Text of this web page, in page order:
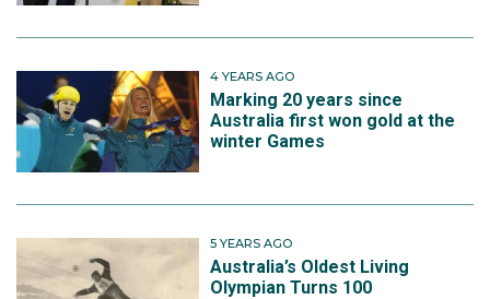
4 YEARS AGO
Marking 20 years since
Australia first won gold at the
winter Games
5 YEARS AGO
Australia’s Oldest Living
Olympian Turns 100